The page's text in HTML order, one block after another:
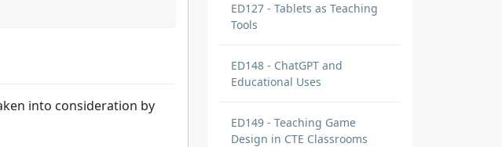
into consideration by
ED127 - Tablets as Teaching
Tools
ED148 - ChatGPT and
Educational Uses
ED149 - Teaching Game
Design in CTE Classrooms